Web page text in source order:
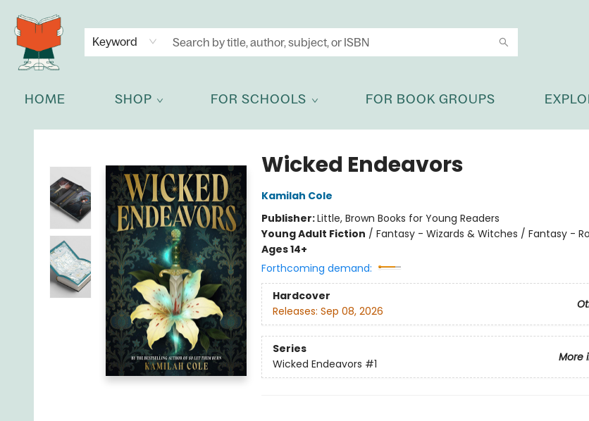
Keyword
HOME SHOP FOR SCHOOLS FOR BOOK GROUPS
NEWSLETTER
GET IN TOUCH
Celia Bookshop
Wicked Endeavors
Kamilah Cole
Publisher:Little, Brown Books for Young Readers
Young Adult Fiction / Fantasy - Wizards & Witches / Fantasy -
Ages 14+
Forthcoming demand:
Hardcover
Releases: Sep 08, 2026
Series
More
Wicked Endeavors #1